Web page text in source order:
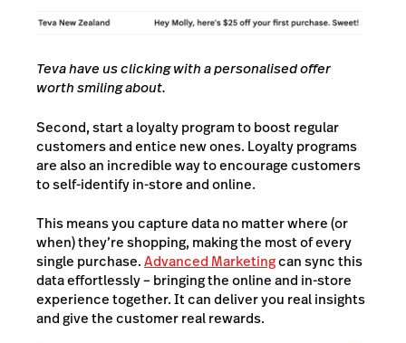
Teva have us clicking with a personalised offer
worth smiling about.
Second, start a loyalty program to boost regular
customers and entice new ones. Loyalty programs
are also an incredible way to encourage customers
to self-identify in-store and online.
This means you capture data no matter where (or
when) they’re shopping, making the most of every
single purchase.Advanced Marketingcan sync this
data effortlessly – bringing the online and in-store
experience together. It can deliver you real insights
and give the customer real rewards.